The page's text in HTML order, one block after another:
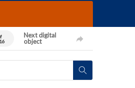
Next digital
object